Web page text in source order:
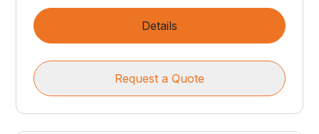
Details
Request a Quote